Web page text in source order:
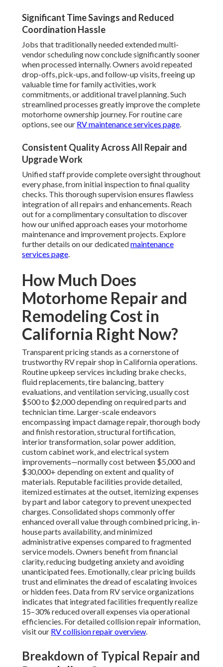
Significant Time Savings and Reduced
Coordination Hassle
Jobs that traditionally needed extended multi-
vendor scheduling now conclude significantly sooner
when processed internally. Owners avoid repeated
drop-offs, pick-ups, and follow-up visits, freeing up
valuable time for family activities, work
commitments, or additional travel planning. Such
streamlined processes greatly improve the complete
motorhome ownership journey. For routine care
options, see our RV maintenance services page.
Consistent Quality Across All Repair and
Upgrade Work
Unified staff provide complete oversight throughout
every phase, from initial inspection to final quality
checks. This thorough supervision ensures flawless
integration of all repairs and enhancements. Reach
out for a complimentary consultation to discover
how our unified approach eases your motorhome
maintenance and improvement projects. Explore
further details on our dedicatedmaintenance
services page.
How Much Does
Motorhome Repair and
Remodeling Cost in
California Right Now?
Transparent pricing stands as a cornerstone of
trustworthy RV repair shop in California operations.
Routine upkeep services including brake checks,
fluid replacements, tire balancing, battery
evaluations, and ventilation servicing, usually cost
$500 to $2,000 depending on required parts and
technician time. Larger-scale endeavors
encompassing impact damage repair, thorough body
and finish restoration, structural fortification,
interior transformation, solar power addition,
custom cabinet work, and electrical system
improvements—normally cost between $5,000 and
$30,000+ depending on extent and quality of
materials. Reputable facilities provide detailed,
itemized estimates at the outset, itemizing expenses
by part and labor category to prevent unexpected
charges. Consolidated shops commonly offer
enhanced overall value through combined pricing, in-
house parts availability, and minimized
administrative expenses compared to fragmented
service models. Owners benefit from financial
clarity, reducing budgeting anxiety and avoiding
unanticipated fees. Emotionally, clear pricing builds
trust and eliminates the dread of escalating invoices
or hidden fees. Data from RV service organizations
indicates that integrated facilities frequently realize
15–30% reduced overall expenses via operational
efficiencies. For detailed collision repair information,
visit our RV collision repair overview.
Breakdown of Typical Repair and